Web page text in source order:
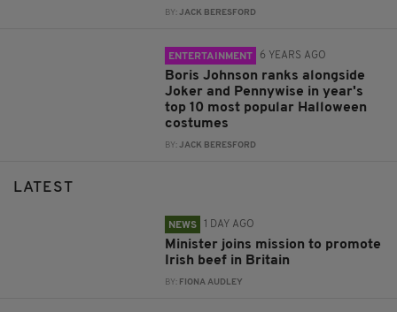
BY:JACK BERESFORD
ENTERTAINMENT 6 YEARS AGO
Boris Johnson ranks alongside
Joker and Pennywise in year's
top 10 most popular Halloween
costumes
BY:JACK BERESFORD
LATEST
NEWS 1 DAY AGO
Minister joins mission to promote
Irish beef in Britain
BY: FIONA AUDLEY